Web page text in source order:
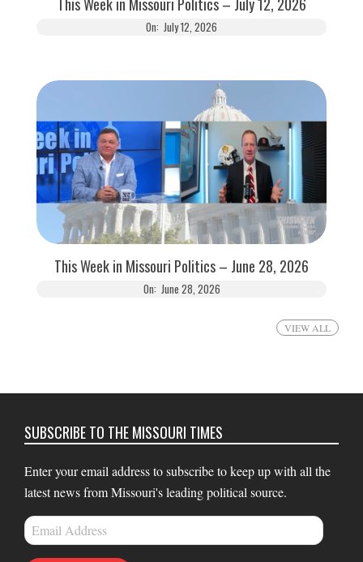
On: July 12, 2026
This Week in Missouri Politics – June 28, 2026
On: June 28, 2026
VIEW ALL
SUBSCRIBE TO THE MISSOURI TIMES
Enter your email address to subscribe to keep up with all the
latest news from Missouri's leading political source.
Email
Address